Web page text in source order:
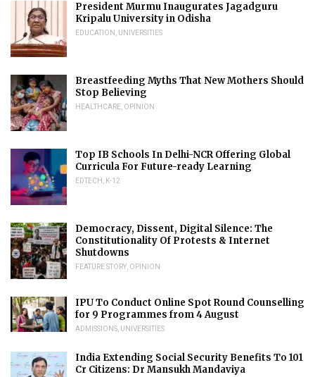
President Murmu Inaugurates Jagadguru
Kripalu University in Odisha
EDUCATION , UNIVERSITIES
Breastfeeding Myths That New Mothers Should
Stop Believing
HEALTHCARE, OPINION
Top IB Schools In Delhi-NCR Offering Global
Curricula For Future-ready Learning
EDTECH , K-12
Democracy, Dissent, Digital Silence: The
Constitutionality Of Protests & Internet
Shutdowns
FEATURE STORY, OPINION
IPU To Conduct Online Spot Round Counselling
for 9 Programmes from 4 August
ADMISSIONS, UNIVERSITIES
India Extending Social Security Benefits To 101
Cr Citizens: Dr Mansukh Mandaviya